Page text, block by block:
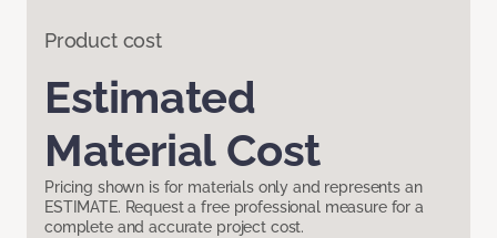
Product cost
Estimated
Material Cost
Pricing shown is for materials only and represents an
ESTIMATE. Request a free professional measure for a
complete and accurate project cost.